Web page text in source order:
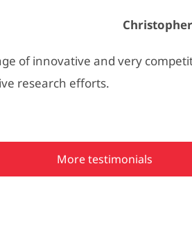
Christopher
of innovative and very
research efforts.
More testimonials